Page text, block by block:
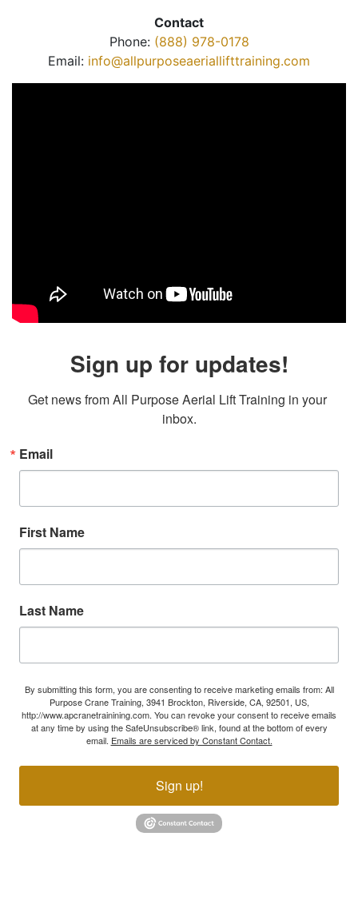
Contact
Phone: (888) 978-0178
Email: info@allpurposeaeriallifttraining.com
Sign up for updates!
Get news from All Purpose Aerial Lift Training in your
inbox.
Email
First Name
Last Name
By submitting this form, you are consenting to receive marketing emails from: All
Purpose Crane Training, 3941 Brockton, Riverside, CA, 92501, US,
http://www.apcranetrainining.com. You can revoke your consent to receive emails
at any time by using the SafeUnsubscribe® link, found at the bottom of every
email. Emails are serviced by Constant Contact.
Sign up!